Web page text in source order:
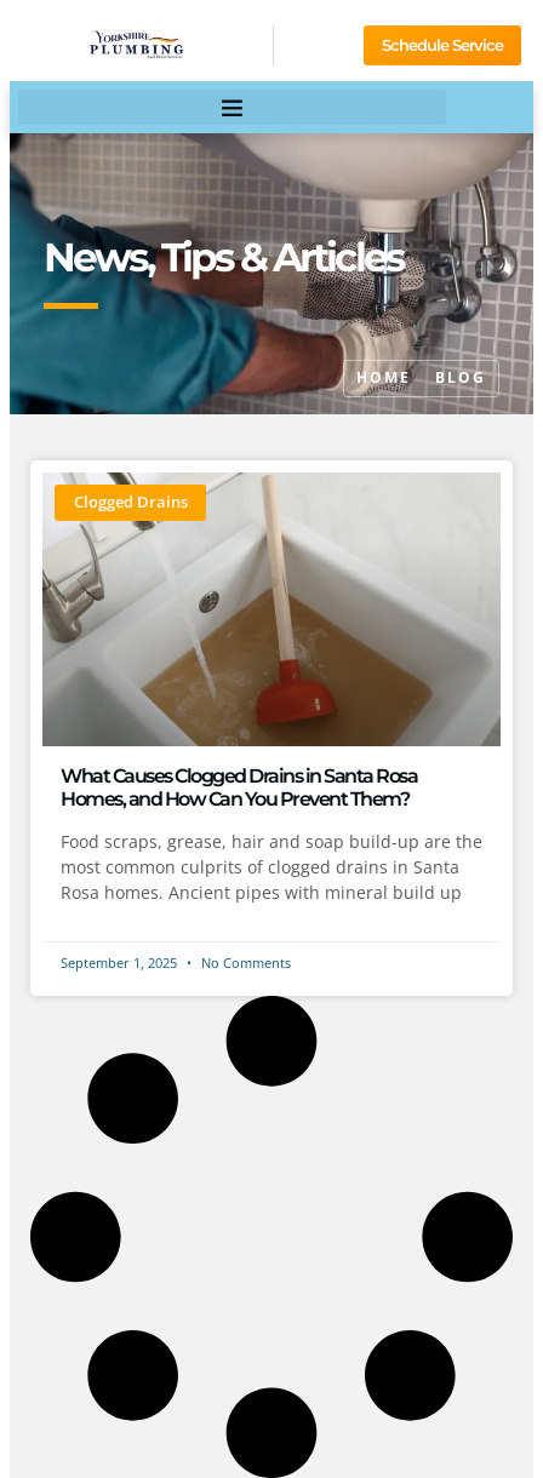
Schedule Service
News, Tips & Articles
HOME BLOG
Clogged Drains
What Causes Clogged Drains in Santa Rosa
Homes, and How Can You Prevent Them?
Food scraps, grease, hair and soap build-up are the
most common culprits of clogged drains in Santa
Rosa homes. Ancient pipes with mineral build up
September 1, 2025 No Comments